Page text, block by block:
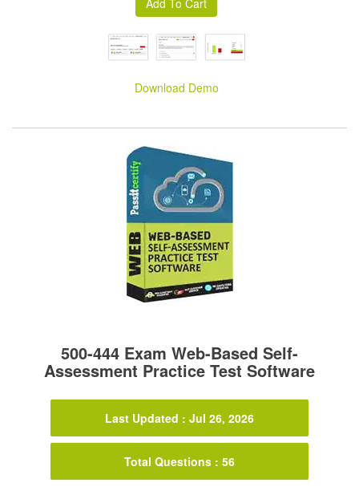
Download Demo
500-444 Exam Web-Based Self-
Assessment Practice Test Software
Last Updated : Jul 26, 2026
Total Questions : 56